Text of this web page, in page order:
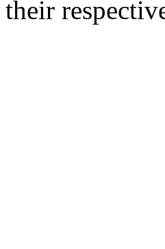
their